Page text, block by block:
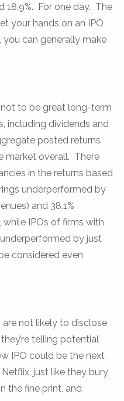
18.9%. For one day. The
your hands on an IPO
can generally make
to be great long-term
including dividends and
posted returns
market overall. There
in the returns based
underperformed by
and 38.1%
IPOs of firms with
by just
considered even
are not likely to disclose
telling potential
IPO could be the next
just like they bury
the fine print, and